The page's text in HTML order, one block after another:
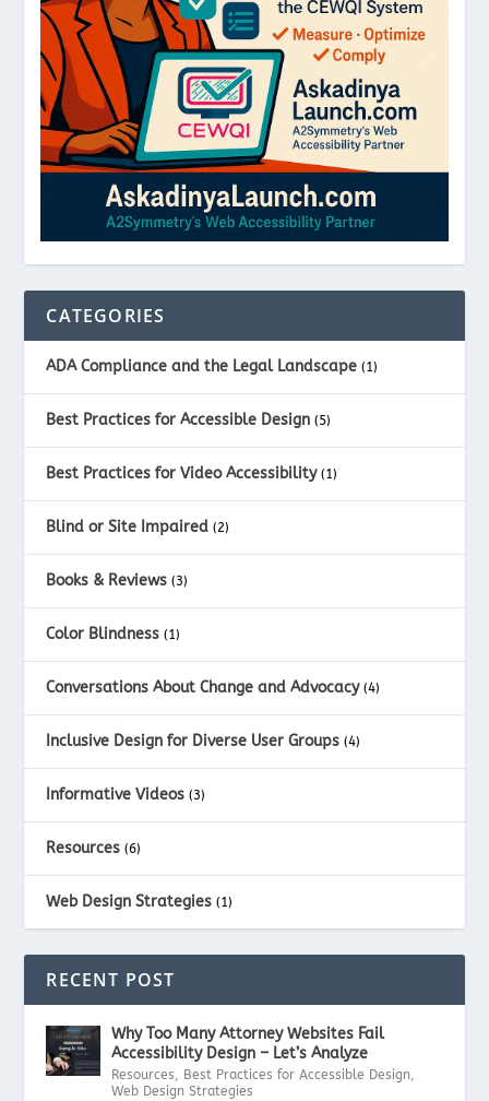
CATEGORIES
ADA Compliance and the Legal Landscape (1)
Best Practices for Accessible Design (5)
Best Practices for Video Accessibility(1)
Blind or Site Impaired (2)
Books & Reviews (3)
Color Blindness (1)
Conversations About Change and Advocacy(4)
Inclusive Design for Diverse User Groups (4)
Informative Videos (3)
Resources (6)
Web Design Strategies (1)
RECENT POST
Why Too Many Attorney Websites Fail
Accessibility Design – Let’s Analyze
Resources, Best Practices for Accessible Design,
Web Design Strategies